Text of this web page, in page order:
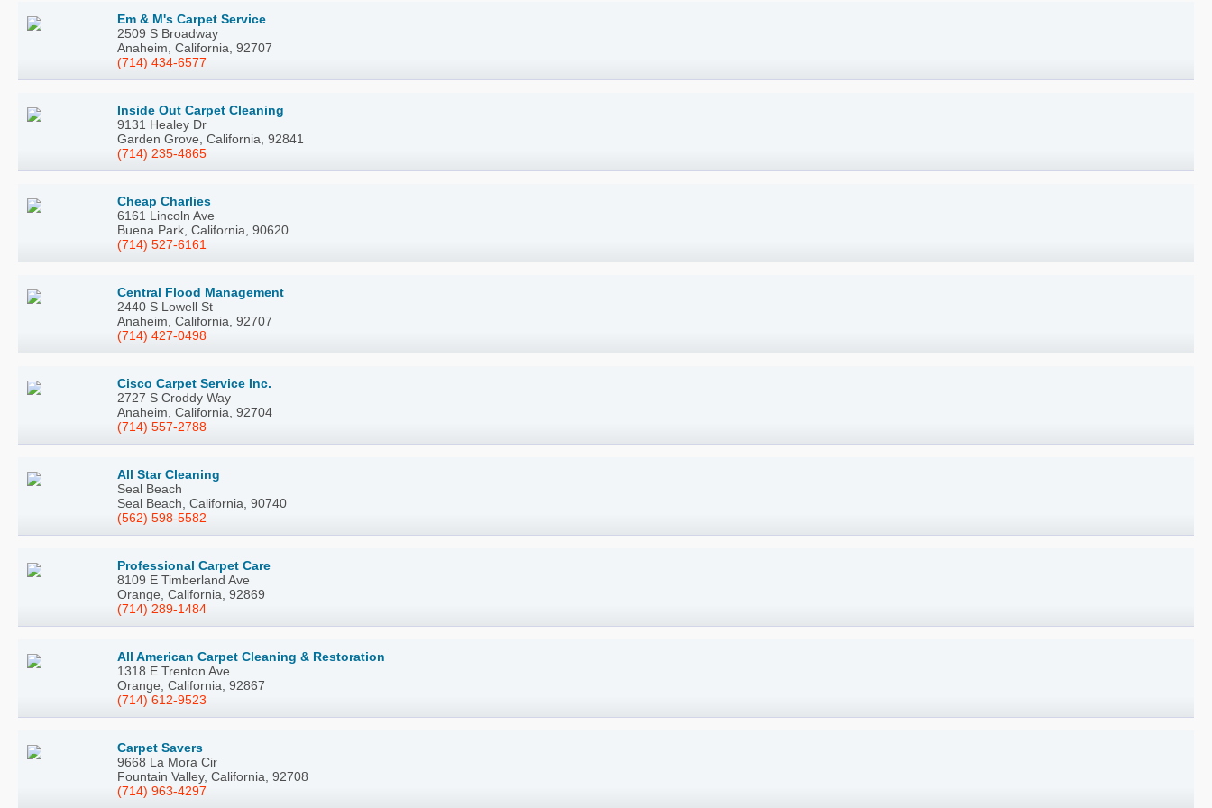
Em & M's Carpet Service
2509 S Broadway
Anaheim, California, 92707
(714) 434-6577
Inside Out Carpet Cleaning
9131 Healey Dr
Garden Grove, California, 92841
(714) 235-4865
Cheap Charlies
6161 Lincoln Ave
Buena Park, California, 90620
(714) 527-6161
Central Flood Management
2440 S Lowell St
Anaheim, California, 92707
(714) 427-0498
Cisco Carpet Service Inc.
2727 S Croddy Way
Anaheim, California, 92704
(714) 557-2788
All Star Cleaning
Seal Beach
Seal Beach, California, 90740
(562) 598-5582
Professional Carpet Care
8109 E Timberland Ave
Orange, California, 92869
(714) 289-1484
All American Carpet Cleaning & Restoration
1318 E Trenton Ave
Orange, California, 92867
(714) 612-9523
Carpet Savers
9668 La Mora Cir
Fountain Valley, California, 92708
(714) 963-4297